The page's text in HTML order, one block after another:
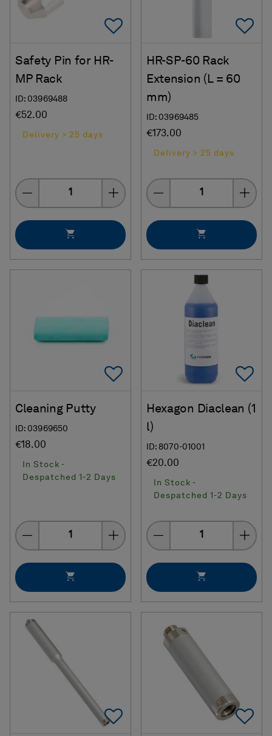
Add To Favorites
Safety Pin for HR-
MP Rack
ID: 03969488
€52.00
Delivery > 25 days
Quantity
HR-SP-60 Rack
Extension (L = 60
mm)
ID: 03969485
€173.00
Delivery > 25 days
Quantity
Add To Favorites
Cleaning Putty
ID: 03969650
€18.00
In Stock -
Despatched 1-2 Days
Quantity
Hexagon Diaclean (1
l)
ID: 8070-01001
€20.00
In Stock -
Despatched 1-2 Days
Quantity
Add To Favorites